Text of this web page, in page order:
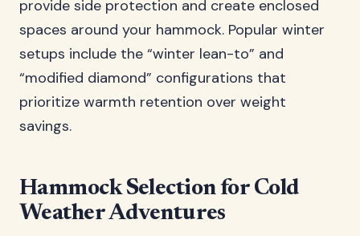
provide side protection and create enclosed
spaces around your hammock. Popular winter
setups include the “winter lean-to” and
“modified diamond” configurations that
prioritize warmth retention over weight
savings.
Hammock Selection for Cold
Weather Adventures